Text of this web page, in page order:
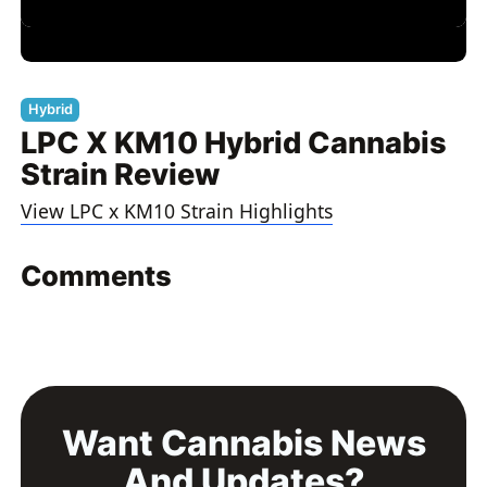
Hybrid
LPC X KM10 Hybrid Cannabis
Strain Review
View LPC x KM10 Strain Highlights
Comments
Want Cannabis News